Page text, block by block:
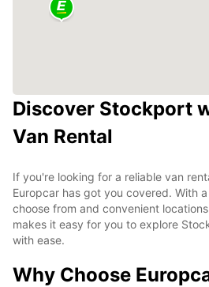
Discover Stockport
Van Rental
If you're looking for a reliable van
Europcar has got you covered. With
choose from and convenient
makes it easy for you to explore
with ease.
Why Choose